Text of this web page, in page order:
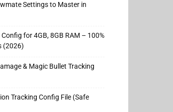
Settings to Master in
for 4GB, 8GB RAM – 100%
(2026)
& Magic Bullet Tracking
Tracking Config File (Safe